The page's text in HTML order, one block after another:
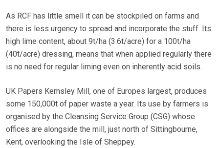
As RCF has little smell it can be stockpiled on farms and
there is less urgency to spread and incorporate the stuff. Its
high lime content, about 9t/ha (3.6t/acre) for a 100t/ha
(40t/acre) dressing, means that when applied regularly there
is no need for regular liming even on inherently acid soils.
UK Papers Kemsley Mill, one of Europes largest, produces
some 150,000t of paper waste a year. Its use by farmers is
organised by the Cleansing Service Group (CSG) whose
offices are alongside the mill, just north of Sittingbourne,
Kent, overlooking the Isle of Sheppey.